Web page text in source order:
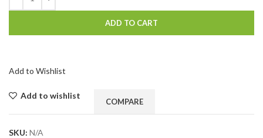
ADD TO CART
Add to Wishlist
Add to wishlist
COMPARE
SKU: N/A